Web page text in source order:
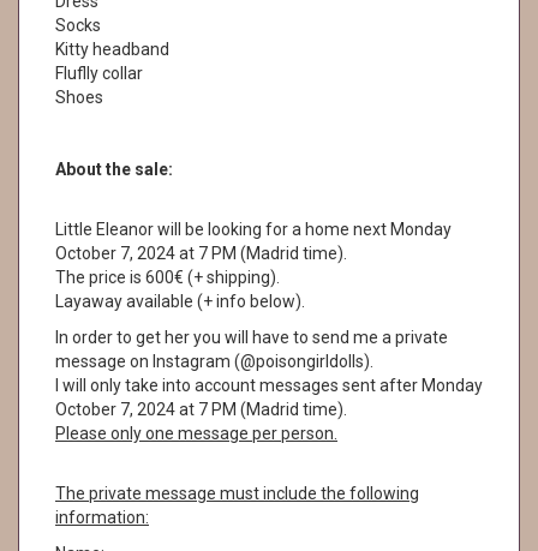
Socks
Kitty headband
Fluflly collar
Shoes
About the sale:
Little Eleanor will be looking for a home next Monday
October 7, 2024 at 7 PM (Madrid time).
The price is 600€ (+ shipping).
Layaway available (+ info below).
In order to get her you will have to send me a private
message on Instagram (@poisongirldolls).
I will only take into account messages sent after Monday
October 7, 2024 at 7 PM (Madrid time).
Please only one message per person.
The private message must include the following
information: